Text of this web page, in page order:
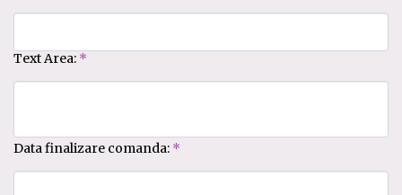
Text Area: *
Data finalizare comanda: *